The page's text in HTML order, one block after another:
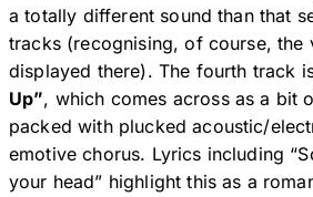
a totally different sound than that
tracks (recognising, of course, the
displayed there). The fourth track
Up”, which comes across as a bit
packed with plucked acoustic/
emotive chorus. Lyrics including
your head” highlight this as a